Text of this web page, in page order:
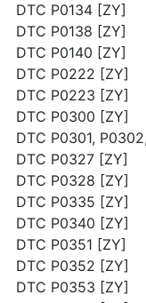
DTC P0134 [ZY]
DTC P0138 [ZY]
DTC P0140 [ZY]
DTC P0222 [ZY]
DTC P0223 [ZY]
DTC P0300 [ZY]
DTC P0301,
DTC P0327 [ZY]
DTC P0328 [ZY]
DTC P0335 [ZY]
DTC P0340 [ZY]
DTC P0351 [ZY]
DTC P0352 [ZY]
DTC P0353 [ZY]